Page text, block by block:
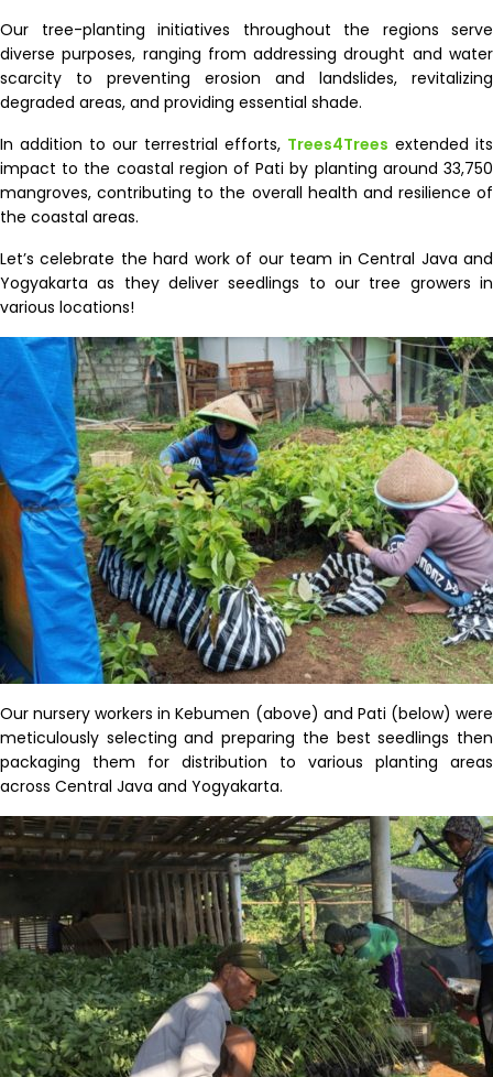
Our tree-planting initiatives throughout the regions serve
diverse purposes, ranging from addressing drought and water
scarcity to preventing erosion and landslides, revitalizing
degraded areas, and providing essential shade.
In addition to our terrestrial efforts, Trees4Trees extended its
impact to the coastal region of Pati by planting around 33,750
mangroves, contributing to the overall health and resilience of
the coastal areas.
Let’s celebrate the hard work of our team in Central Java and
Yogyakarta as they deliver seedlings to our tree growers in
various locations!
Our nursery workers inKebumen (above) and Pati (below) were
meticulously selecting andpreparing the bestseedlings then
packaging them for distribution to various planting areas
across Central Java and Yogyakarta.